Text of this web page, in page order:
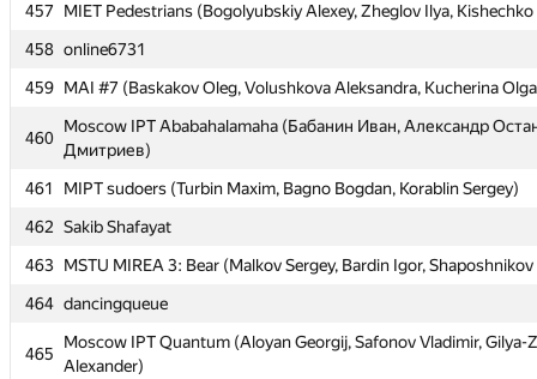
457
MIET Pedestrians (Bogolyubskiy Alexey, Zheglov Ilya, Kishechko
458 online6731
459 MAI #7 (Baskakov Oleg, Volushkova Aleksandra, Kucherina
460
Moscow IPT Ababahalamaha (Бабанин Иван, Александр
Дмитриев)
461
MIPT sudoers (Turbin Maxim, Bagno Bogdan, Korablin Sergey)
462 Sakib Shafayat
463 MSTU MIREA 3: Bear (Malkov Sergey, Bardin Igor,
464 dancingqueue
465
Moscow IPT Quantum (Aloyan Georgij, Safonov Vladimir, Gilya-
Alexander)
457
MIET Pedestrians (Bogolyubskiy Alexey, Zheglov Ilya, Kishechko
458 online6731
459 MAI #7 (Baskakov Oleg, Volushkova Aleksandra, Kucherina
460
Moscow IPT Ababahalamaha (Бабанин Иван, Александр
Дмитриев)
461
MIPT sudoers (Turbin Maxim, Bagno Bogdan, Korablin Sergey)
462 Sakib Shafayat
463 MSTU MIREA 3: Bear (Malkov Sergey, Bardin Igor,
464 dancingqueue
465
Moscow IPT Quantum (Aloyan Georgij, Safonov Vladimir, Gilya-
Alexander)